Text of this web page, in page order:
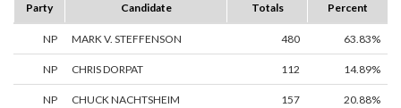
Party
Candidate Totals Percent
NP MARK V. STEFFENSON 480 63.83%
NP CHRIS DORPAT 112 14.89%
NP CHUCK NACHTSHEIM 157 20.88%